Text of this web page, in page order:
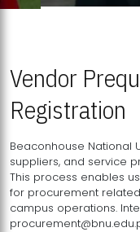
Vendor
Registration
Beaconhouse National
suppliers, and service
This process enables
for procurement
campus operations.